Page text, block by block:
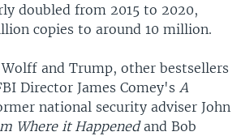
doubled from 2015 to 2020,
copies to around 10 million.
Wolff and Trump, other bestsellers
Director James Comey's A
national security adviser John
Where it Happenedand Bob